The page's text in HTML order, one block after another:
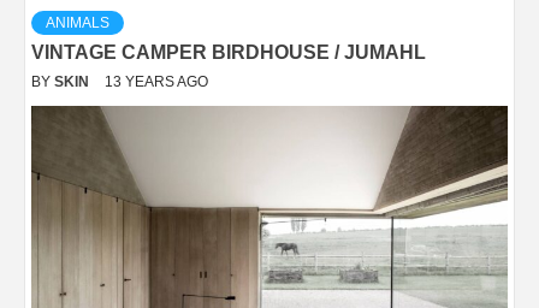
ANIMALS
VINTAGE CAMPER BIRDHOUSE / JUMAHL
BY SKIN 13 YEARS AGO